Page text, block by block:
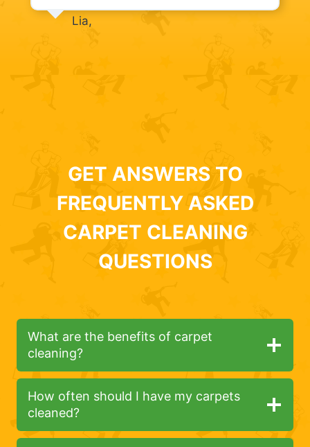
Lia,
GET ANSWERS TO
FREQUENTLY ASKED
CARPET CLEANING
QUESTIONS
What are the benefits of carpet
cleaning?
How often should I have my carpets
cleaned?